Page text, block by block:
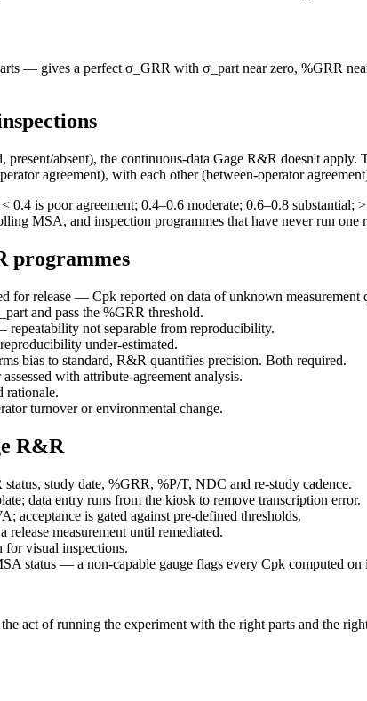
— gives a perfect σ_GRR with σ_part near zero, %GRR
absent), the continuous-data Gage R&R doesn't
agreement), with each other (between-operator
0.4 is poor agreement; 0.4–0.6 moderate; 0.6–0.8
MSA, and inspection programmes that have never run one
programmes
for release — Cpk reported on data of unknown measurement
and pass the %GRR threshold.
repeatability not separable from reproducibility.
under-estimated.
bias to standard, R&R quantifies precision. Both required.
with attribute-agreement analysis.
rationale.
turnover or environmental change.
R&R
study date, %GRR, %P/T, NDC and re-study cadence.
data entry runs from the kiosk to remove transcription error.
is gated against pre-defined thresholds.
measurement until remediated.
for visual inspections.
status — a non-capable gauge flags every Cpk computed on
act of running the experiment with the right parts and the